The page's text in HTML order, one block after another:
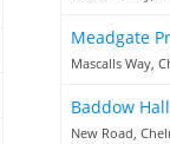
Meadgate
Mascalls Way,
Baddow
New Road,